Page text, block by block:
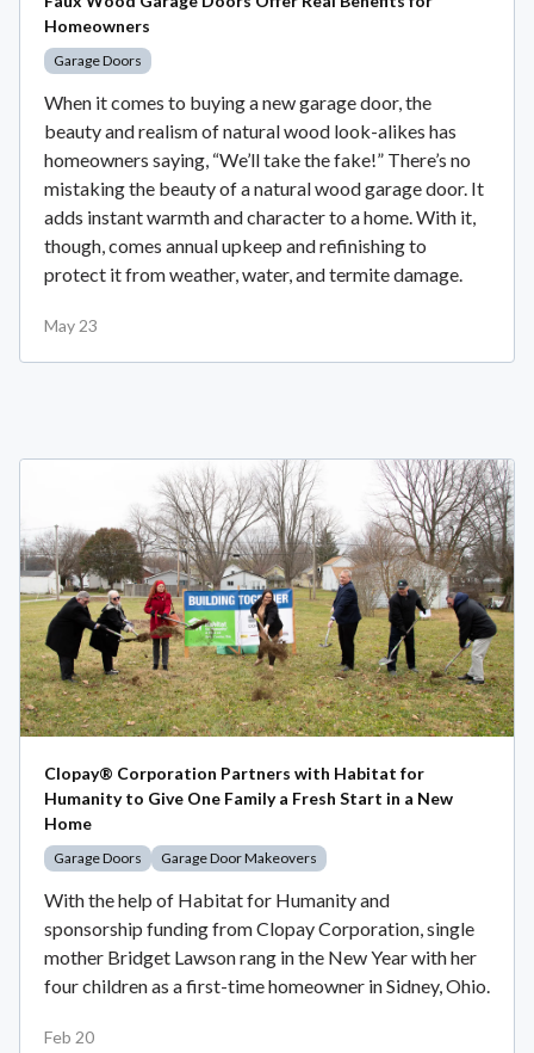
Homeowners
Garage Doors
When it comes to buying a new garage door, the
beauty and realism of natural wood look-alikes has
homeowners saying, “We’ll take the fake!” There’s no
mistaking the beauty of a natural wood garage door. It
adds instant warmth and character to a home. With it,
though, comes annual upkeep and refinishing to
protect it from weather, water, and termite damage.
May 23
Clopay® Corporation Partners with Habitat for
Humanity to Give One Family a Fresh Start in a New
Home
Garage Doors Garage Door Makeovers
With the help of Habitat for Humanity and
sponsorship funding from Clopay Corporation, single
mother Bridget Lawson rang in the New Year with her
four children as a first-time homeowner in Sidney, Ohio.
Feb 20